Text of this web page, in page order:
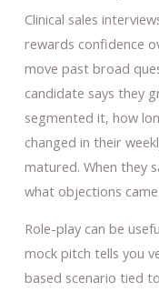
Clinical sales
rewards confidence
move past broad
candidate says they
segmented it, how
changed in their
matured. When they
what objections
Role-play can be
mock pitch tells you
based scenario tied